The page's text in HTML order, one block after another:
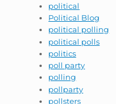
political
Political Blog
political polling
political polls
politics
poll party
polling
pollparty
pollsters